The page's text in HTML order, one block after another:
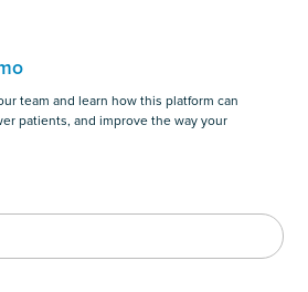
team and learn how this platform can
patients, and improve the way your